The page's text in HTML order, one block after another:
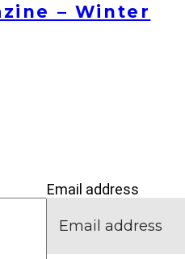
– Winter
Email address